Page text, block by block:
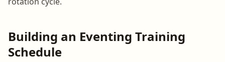
Building an Eventing Training
Schedule